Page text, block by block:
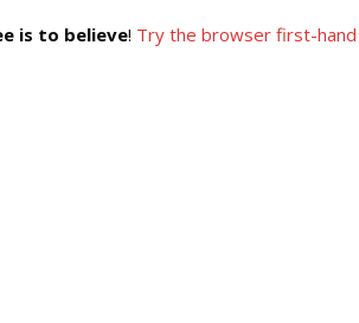
is to believe! Try the browser first-hand